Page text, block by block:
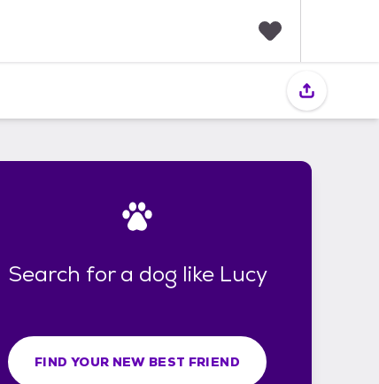
i
Search for a dog like Lucy
FIND YOUR NEW BEST FRIEND